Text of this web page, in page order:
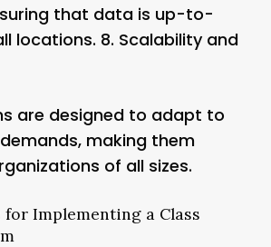
that data is up-to-
locations. 8. Scalability and
are designed to adapt to
making them
of all sizes.
Implementing a Class